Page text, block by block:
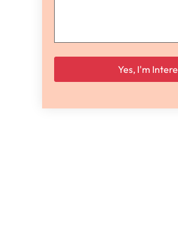
Please leave this field empty.